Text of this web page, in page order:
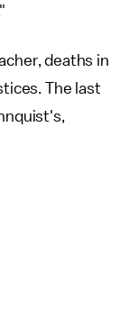
deaths in
The last